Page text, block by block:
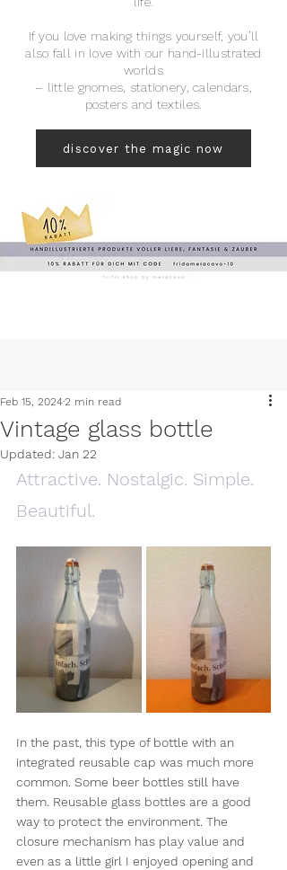
If you love making things yourself, you’ll
also fall in love with our hand-illustrated
worlds
– little gnomes, stationery, calendars,
posters and textiles.
discover the magic now
Vintage glass bottle
Feb 15, 20242 min read
Updated: Jan 22
Attractive. Nostalgic. Simple.
Beautiful.
In the past, this type of bottle with an
integrated reusable cap was much more
common. Some beer bottles still have
them. Reusable glass bottles are a good
way to protect the environment. The
closure mechanism has play value and
even as a little girl I enjoyed opening and